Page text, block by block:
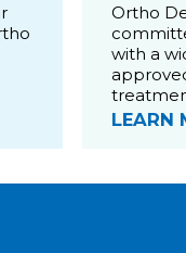
Ortho
with a
LEARN